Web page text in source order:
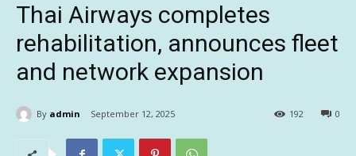
Thai Airways completes
rehabilitation, announces fleet
and network expansion
By admin September 12, 2025 0
192